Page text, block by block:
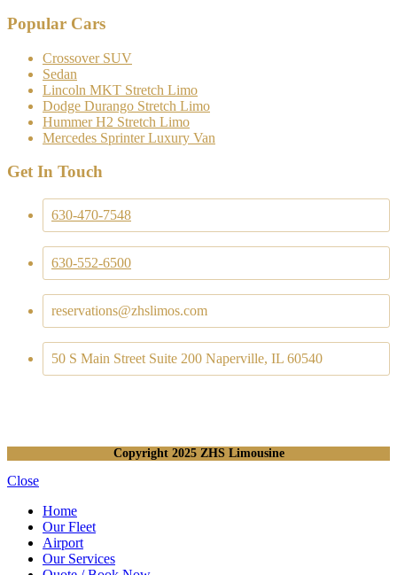
Popular Cars
Crossover SUV
Sedan
Lincoln MKT Stretch Limo
Dodge Durango Stretch Limo
Hummer H2 Stretch Limo
Mercedes Sprinter Luxury Van
Get In Touch
630-470-7548
630-552-6500
reservations@zhslimos.com
50 S Main Street Suite 200 Naperville, IL 60540
Copyright 2025 ZHS Limousine
Close
Home
Our Fleet
Airport
Our Services